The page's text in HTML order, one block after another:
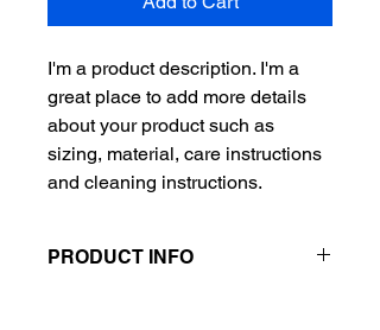
I'm a product description. I'm a
great place to add more details
about your product such as
sizing, material, care instructions
and cleaning instructions.
PRODUCT INFO